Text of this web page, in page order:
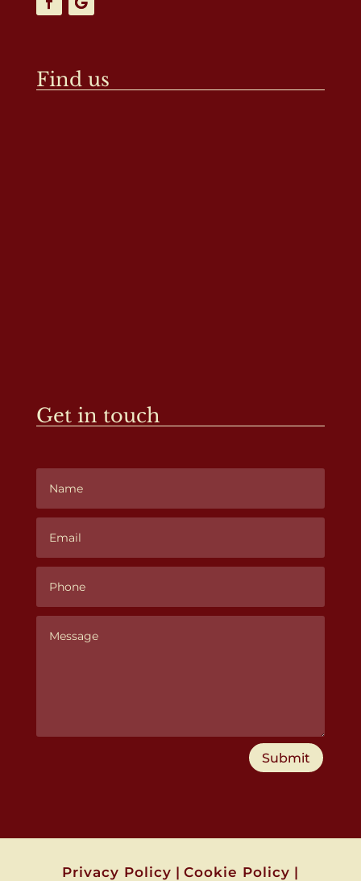
Find us
Get in touch
Submit
Privacy Policy |Cookie Policy |